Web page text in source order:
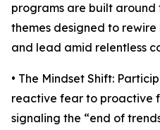
programs are built
themes designed to
and lead amid relentless
• The Mindset Shift:
reactive fear to proactive
signaling the “end of